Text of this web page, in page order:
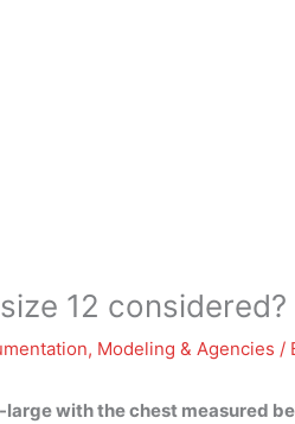
12 considered?
, Modeling & Agencies /
with the chest measured